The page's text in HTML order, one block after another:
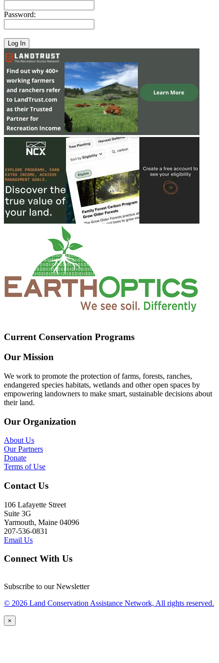
Password:
Current Conservation Programs
Our Mission
We work to promote the protection of farms, forests, ranches,
endangered species habitats, wetlands and other open spaces by
empowering landowners to make smart, sustainable decisions about
their land.
Our Organization
About Us
Our Partners
Donate
Terms of Use
Contact Us
106 Lafayette Street
Suite 3G
Yarmouth, Maine 04096
207-536-0831
Email Us
Connect With Us
Subscribe to our Newsletter
© 2026 Land Conservation Assistance Network, All rights reserved.
×